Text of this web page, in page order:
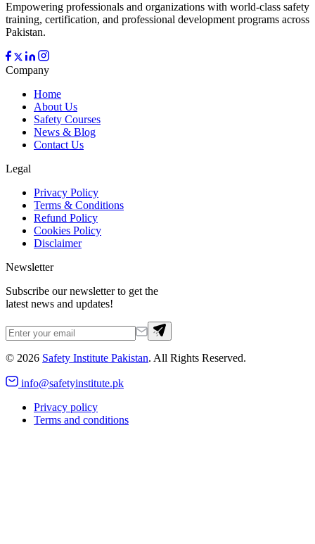
Empowering professionals and organizations with world-class safety
training, certification, and professional development programs across
Pakistan.
Company
Home
About Us
Safety Courses
News & Blog
Contact Us
Legal
Privacy Policy
Terms & Conditions
Refund Policy
Cookies Policy
Disclaimer
Newsletter
Subscribe our newsletter to get the
latest news and updates!
© 2026 Safety Institute Pakistan. All Rights Reserved.
info@safetyinstitute.pk
Privacy policy
Terms and conditions